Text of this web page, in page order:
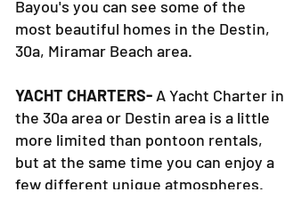
in the pontoon rental boats. in this
Bayou's you can see some of the
most beautiful homes in the Destin,
YACHT CHARTERS-A Yacht Charter in
the 30a area or Destin area is a little
more limited than pontoon rentals,
but at the same time you can enjoy a